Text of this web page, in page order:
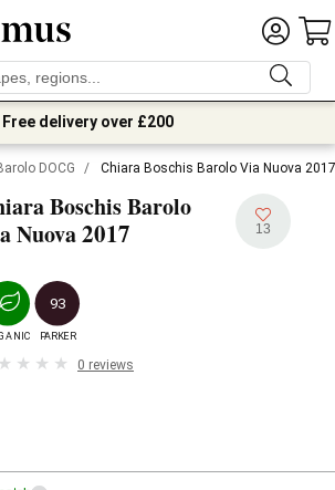
Free delivery over £200
DOCG / Chiara Boschis Barolo Via Nuova 2017
Boschis Barolo
Nuova2017 13
93
PARKER
0 reviews